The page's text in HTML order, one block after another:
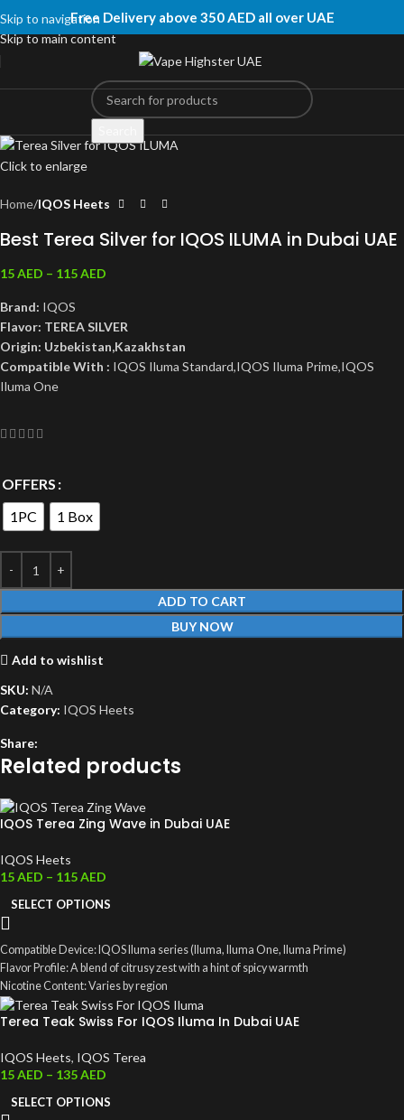
Skip to navigation
Skip to main content
Free Delivery above 350 AED all over UAE
Click to enlarge
Home IQOS Heets
Best Terea Silver for IQOS ILUMA in Dubai UAE
15AED – 115AED
Brand: IQOS
Flavor: TEREA SILVER
Origin: Uzbekistan,Kazakhstan
Compatible With : IQOS Iluma Standard,IQOS Iluma Prime,IQOS
Iluma One
OFFERS
1PC
1 Box
ADD TO CART
BUY NOW
Add to wishlist
SKU: N/A
Category: IQOS Heets
Share:
Related products
IQOS Terea Zing Wave in Dubai UAE
IQOS Heets
15AED – 115AED
SELECT OPTIONS
Compatible Device: IQOS Iluma series (Iluma, Iluma One, Iluma Prime)
Flavor Profile: A blend of citrusy zest with a hint of spicy warmth
Nicotine Content: Varies by region
Smoke-Free: Produces aerosol rather than traditional smoke
Terea Teak Swiss For IQOS Iluma In Dubai UAE
IQOS Heets, IQOS Terea
15AED – 135AED
SELECT OPTIONS